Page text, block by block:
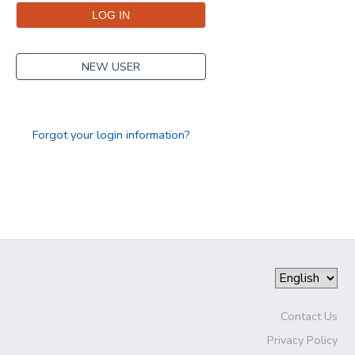
NEW USER
Forgot your login information?
Contact Us
Privacy Policy